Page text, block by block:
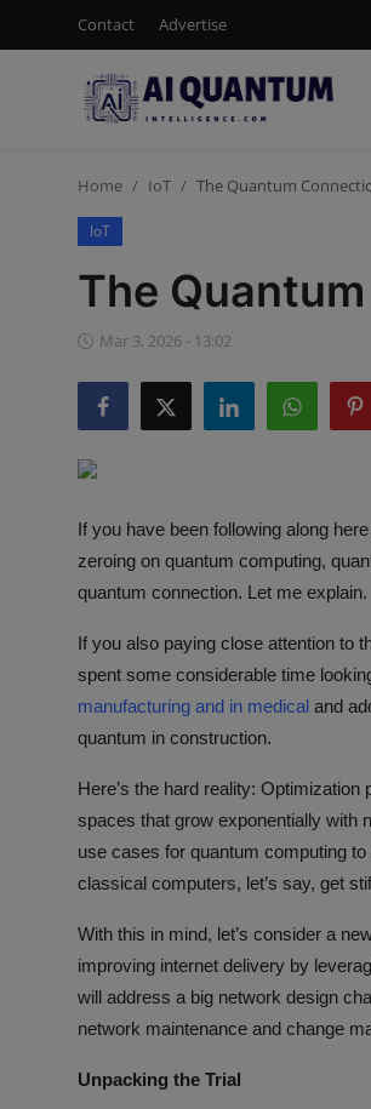
Contact Advertise
Shop (15% Off)
ML News
Automation
Data Science
Product Reviews
Home IoT The Quantum
IoT
The
Mar 3, 2026 - 13:02
If you have been following along
zeroing on quantum computing,
quantum connection. Let me explain.
If you also paying close attention to
spent some considerable time
manufacturing and in medical and
quantum in construction.
Here’s the hard reality:
spaces that grow exponentially with
use cases for quantum computing
classical computers, let’s say, get
With this in mind, let’s consider a
improving internet delivery by
will address a big network design
network maintenance and change
Unpacking the Trial